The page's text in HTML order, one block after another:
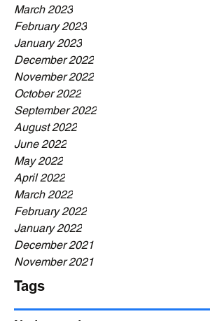
March 2023
February 2023
January 2023
December 2022
November 2022
October 2022
September 2022
August 2022
June 2022
May 2022
April 2022
March 2022
February 2022
January 2022
December 2021
November 2021
Tags